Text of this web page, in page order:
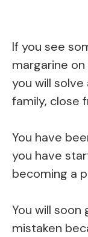
If you see
margarine
you will
family, close
You have
you have
becoming a
You will
mistaken